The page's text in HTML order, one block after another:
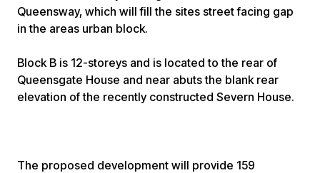
Queensway, which will fill the sites street facing gap
in the areas urban block.
Block B is 12-storeys and is located to the rear of
Queensgate House and near abuts the blank rear
elevation of the recently constructed Severn House.
The proposed development will provide 159